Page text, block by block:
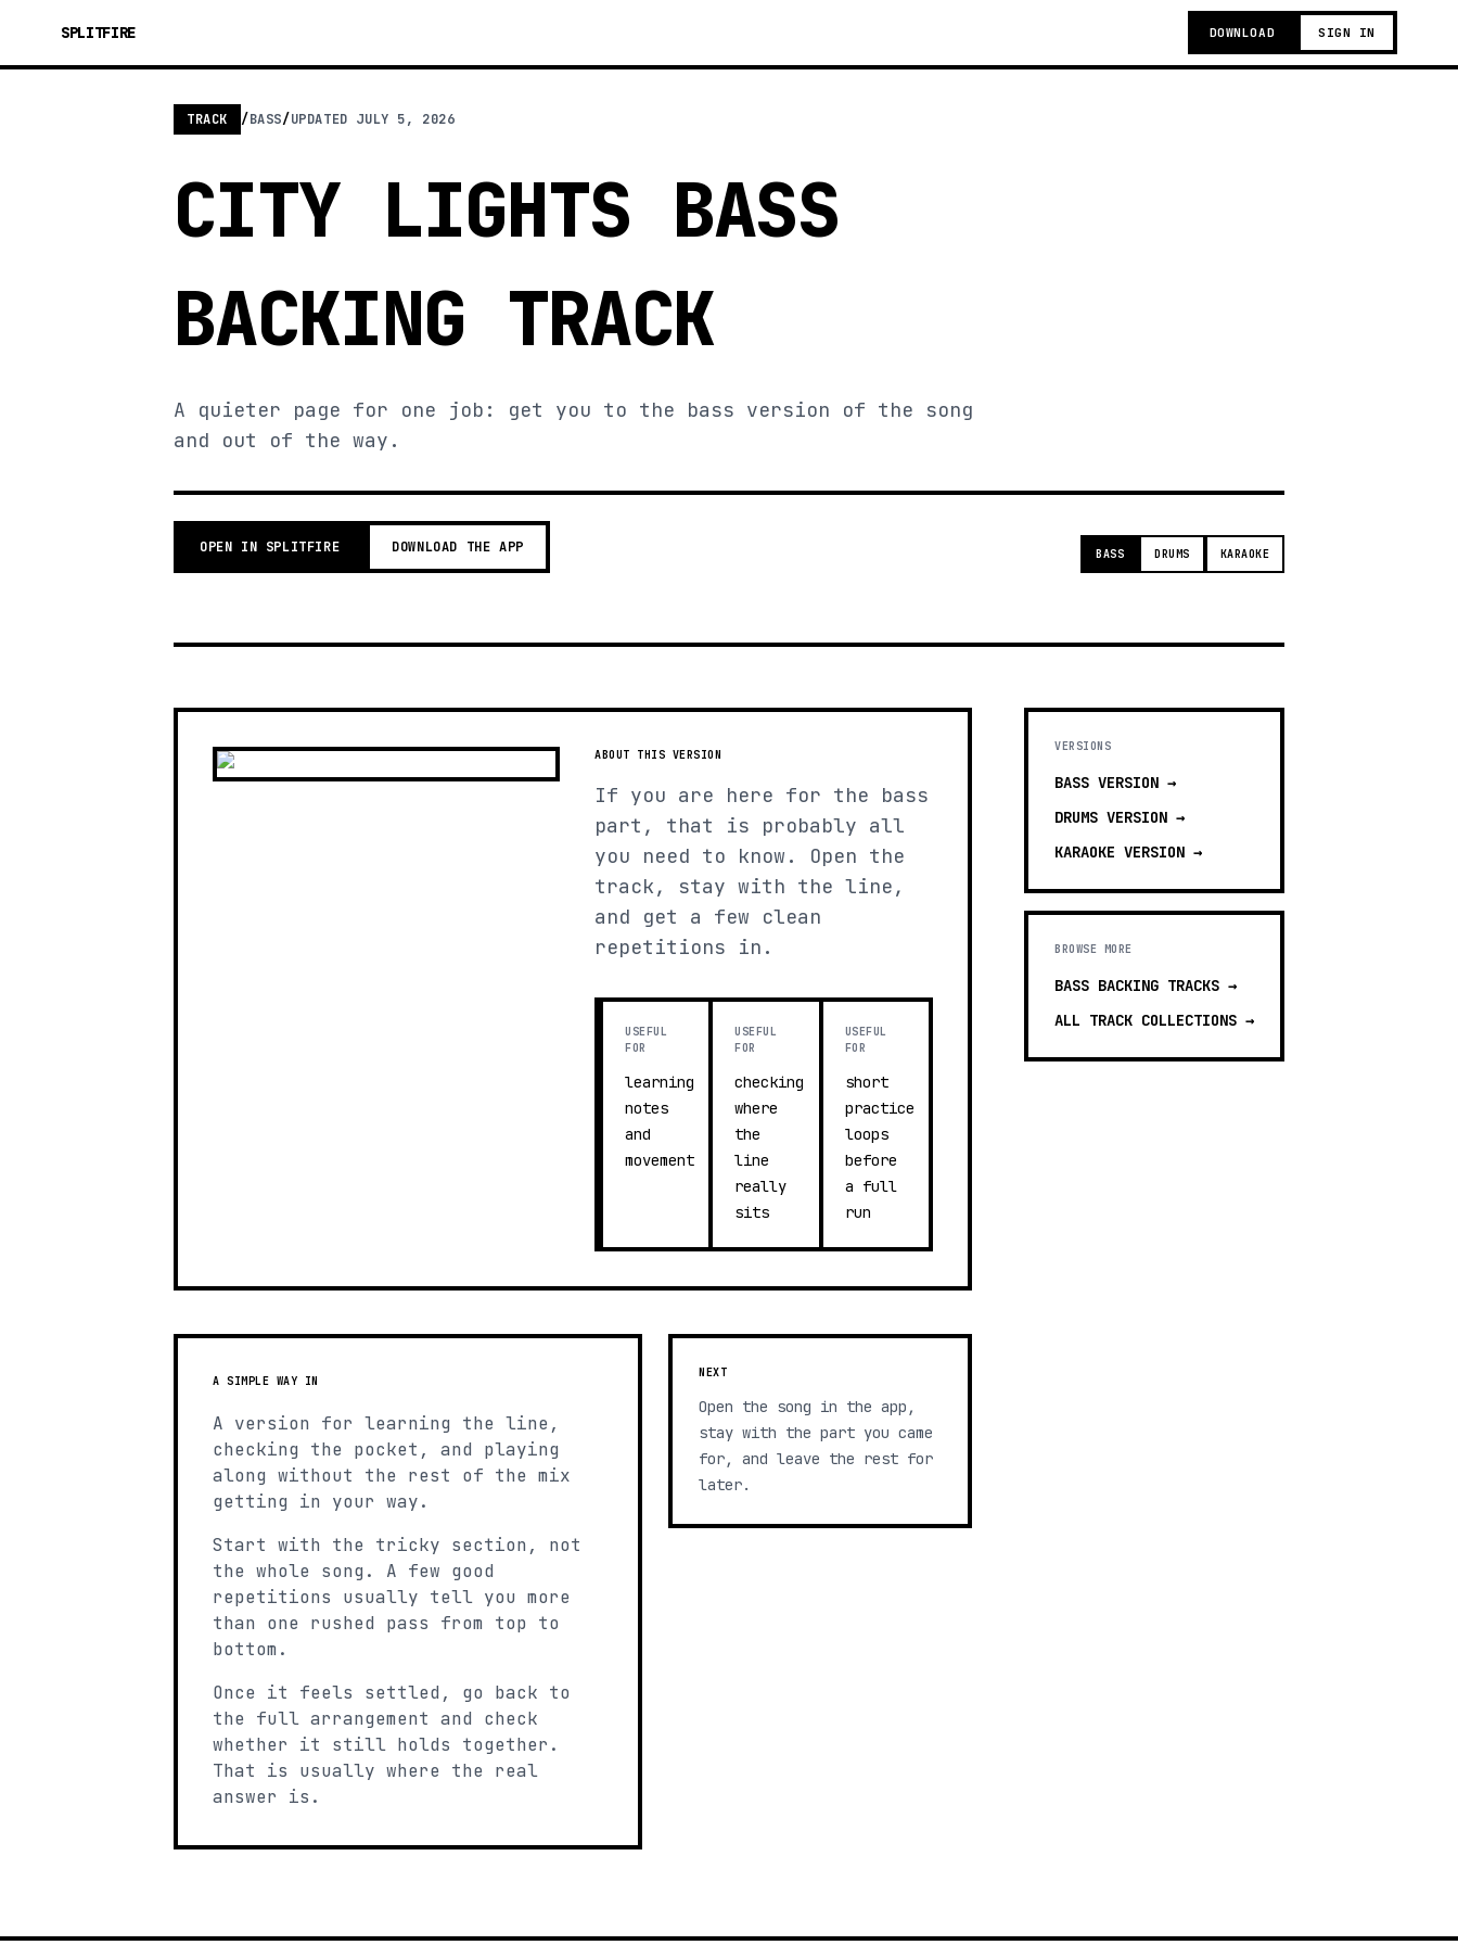
SPLITFIRE DOWNLOAD SIGN IN
TRACK /BASS/UPDATED JULY 5, 2026
CITY LIGHTS BASS
BACKING TRACK
A quieter page for one job: get you to the bass version of the song
and out of the way.
OPEN IN SPLITFIRE DOWNLOAD THE APP BASS DRUMS KARAOKE
ABOUT THIS VERSION
If you are here for the bass
part, that is probably all
you need to know. Open the
track, stay with the line,
and get a few clean
repetitions in.
USEFUL
FOR
learning
notes
and
movement
USEFUL
FOR
checking
where
the
line
really
sits
USEFUL
FOR
short
practice
loops
before
a full
run
A SIMPLE WAY IN
A version for learning the line,
checking the pocket, and playing
along without the rest of the mix
getting in your way.
Start with the tricky section, not
the whole song. A few good
repetitions usually tell you more
than one rushed pass from top to
bottom.
Once it feels settled, go back to
the full arrangement and check
whether it still holds together.
That is usually where the real
answer is.
NEXT
Open the song in the app,
stay with the part you came
for, and leave the rest for
later.
VERSIONS
BASS VERSION →
DRUMS VERSION →
KARAOKE VERSION →
BROWSE MORE
BASS BACKING TRACKS →
ALL TRACK COLLECTIONS →